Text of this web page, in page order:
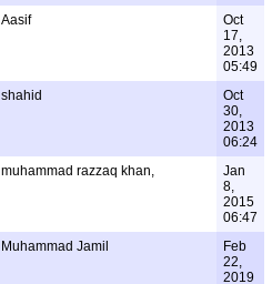
Aasif
Oct
17,
2013
05:49
shahid
Oct
30,
2013
06:24
muhammad razzaq khan,
Jan
8,
2015
06:47
Muhammad Jamil
Feb
22,
2019